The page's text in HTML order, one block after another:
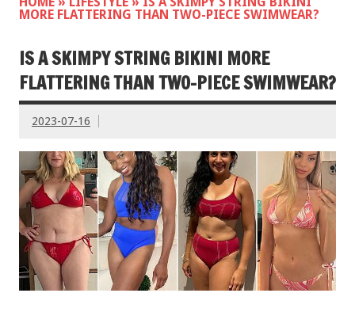
MORE FLATTERING THAN TWO-PIECE SWIMWEAR?
IS A SKIMPY STRING BIKINI MORE
FLATTERING THAN TWO-PIECE SWIMWEAR?
2023-07-16